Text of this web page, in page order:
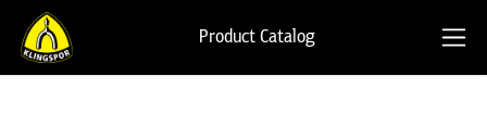
Product Catalog